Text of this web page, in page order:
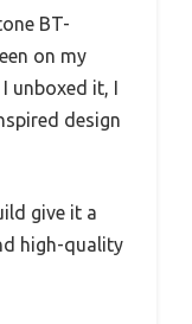
BT-
on my
it, I
design
give it a
high-quality